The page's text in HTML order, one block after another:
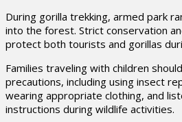
During gorilla trekking, armed park
into the forest. Strict conservation
protect both tourists and gorillas
Families traveling with children
precautions, including using insect
wearing appropriate clothing, and
instructions during wildlife activities.